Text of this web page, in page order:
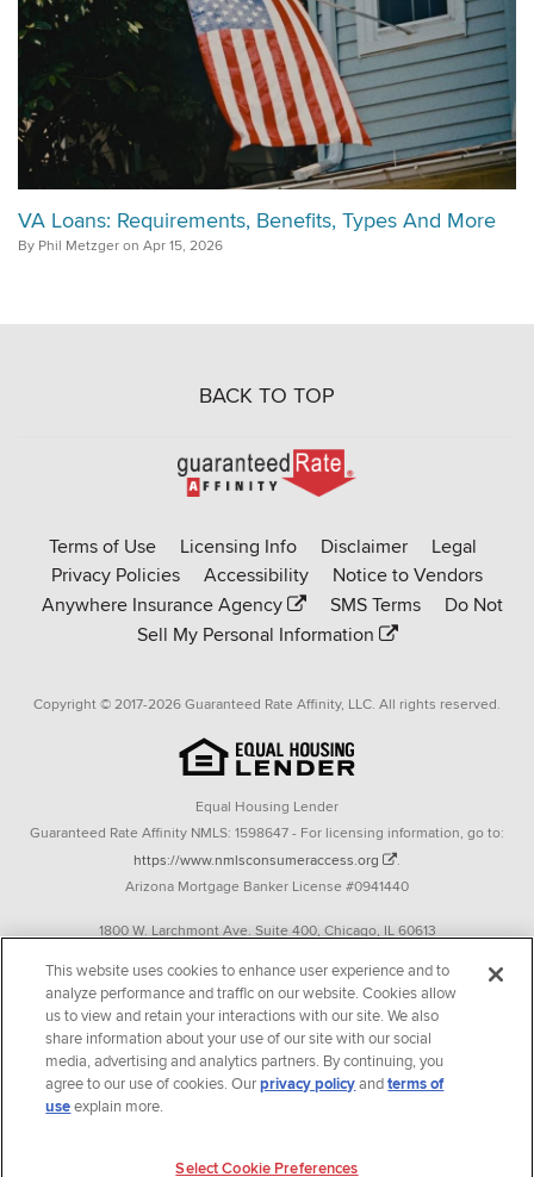
VA Loans: Requirements, Benefits, Types And More
By Phil Metzger on Apr 15, 2026
BACK TO TOP
Go
to
Affinity
homepage
Terms of Use Licensing Info Disclaimer
Legal
Privacy Policies
Accessibility
Notice to Vendors
Anywhere Insurance Agency
SMS Terms
Do Not
Sell My Personal Information
Copyright © 2017-2026 Guaranteed Rate Affinity, LLC. All rights reserved.
Equal Housing Lender
Guaranteed Rate Affinity NMLS: 1598647 - For licensing information, go to:
https://www.nmlsconsumeraccess.org
.
Arizona Mortgage Banker License #0941440
1800 W. Larchmont Ave. Suite 400, Chicago, IL 60613
Operating in the state of New York as GR Affinity, LLC in lieu of the legal name
Guaranteed Rate Affinity, LLC.
348 West 14th Street 2nd Floor New York, New York 10014
Texas consumers: How to file a complaint
welcomes and encourages all applicants to apply regardless of age, race, sex,
This website uses cookies to enhance user experience and to
analyze performance and traffic on our website. Cookies allow
us to view and retain your interactions with our site. We also
share information about your use of our site with our social
media, advertising and analytics partners. By continuing, you
agree to our use of cookies. Ourprivacy policyandterms of
useexplain more.
Select Cookie Preferences